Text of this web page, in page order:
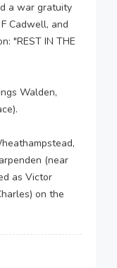
a war gratuity
Cadwell, and
"REST IN THE
Walden,
(near
as Victor
on the